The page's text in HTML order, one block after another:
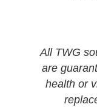
All TWG
are
health or